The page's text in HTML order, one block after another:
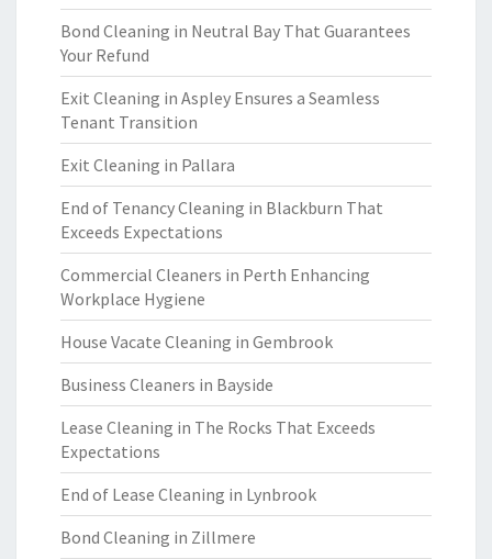
Bond Cleaning in Neutral Bay That Guarantees
Your Refund
Exit Cleaning in Aspley Ensures a Seamless
Tenant Transition
Exit Cleaning in Pallara
End of Tenancy Cleaning in Blackburn That
Exceeds Expectations
Commercial Cleaners in Perth Enhancing
Workplace Hygiene
House Vacate Cleaning in Gembrook
Business Cleaners in Bayside
Lease Cleaning in The Rocks That Exceeds
Expectations
End of Lease Cleaning in Lynbrook
Bond Cleaning in Zillmere